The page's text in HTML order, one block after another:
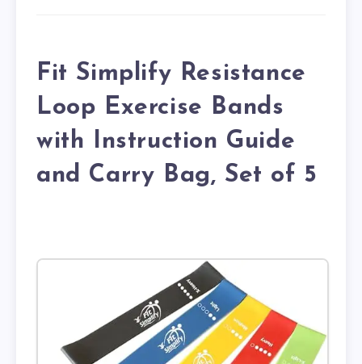
Fit Simplify Resistance
Loop Exercise Bands
with Instruction Guide
and Carry Bag, Set of 5